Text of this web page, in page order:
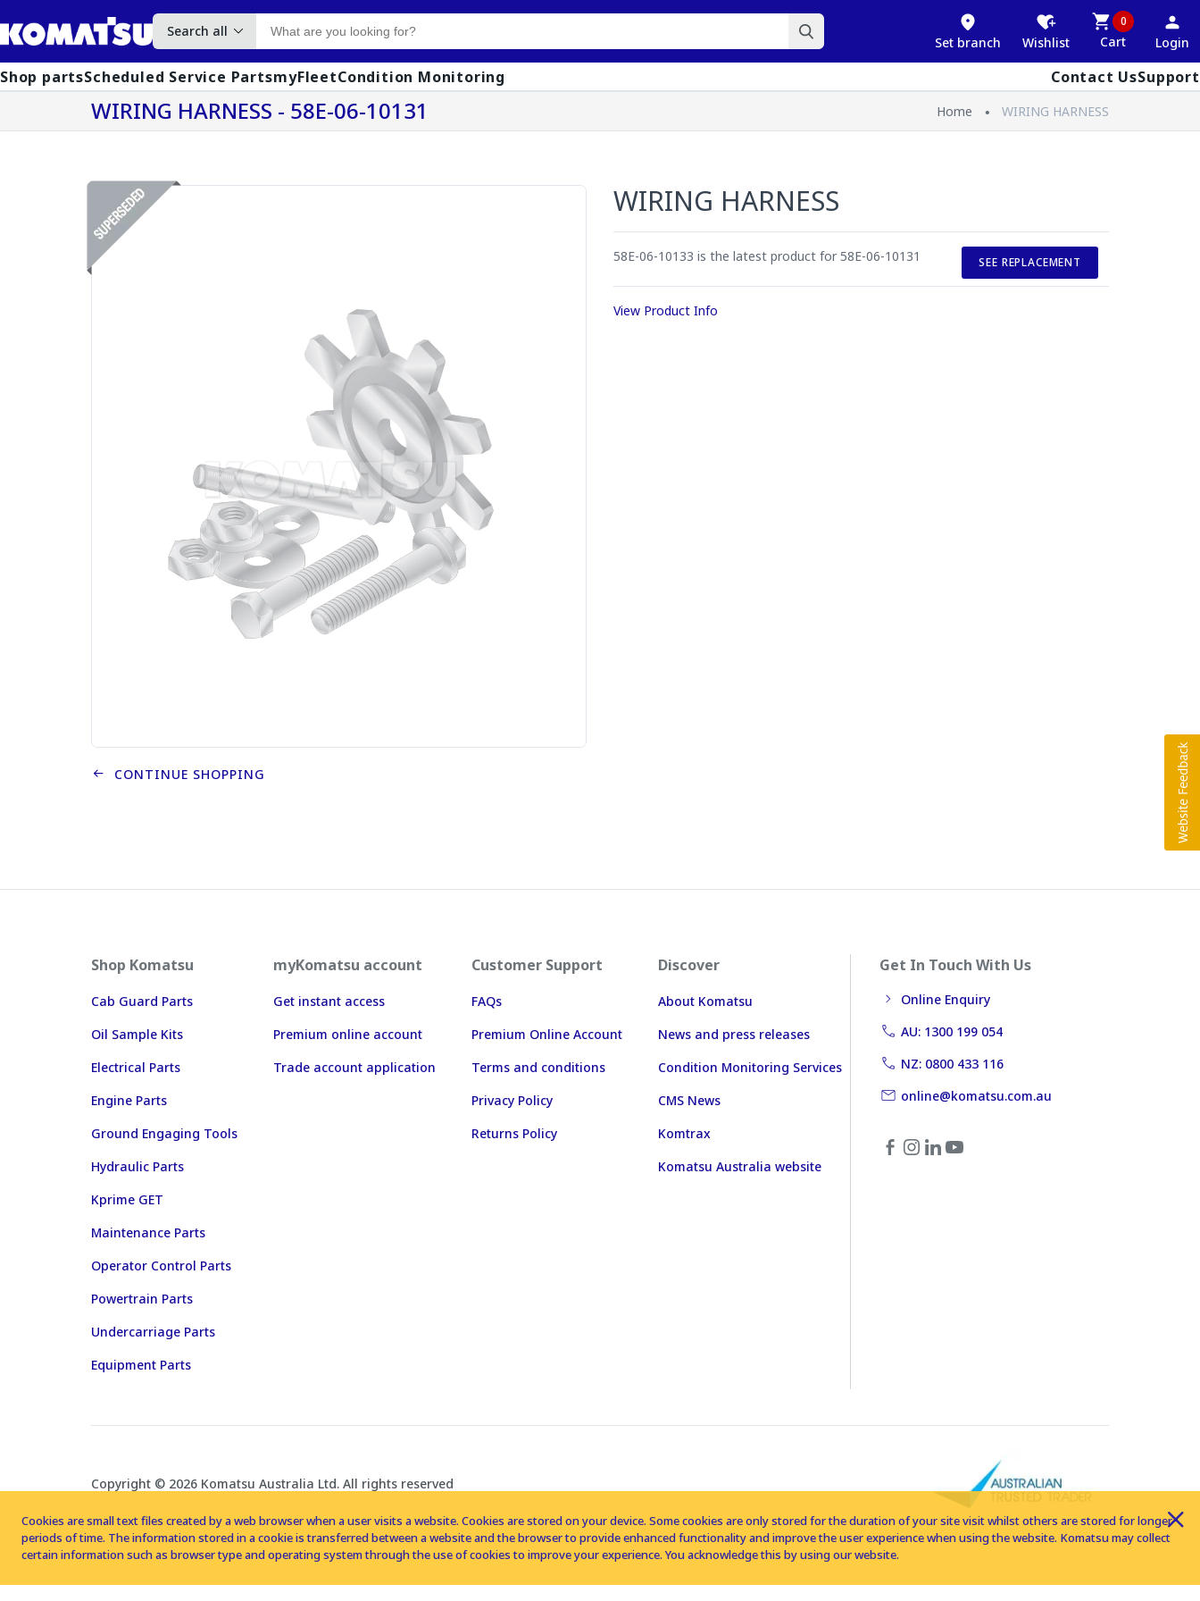
Search all
Set branch Wishlist
0
Cart Login
Shop partsScheduled Service PartsmyFleetCondition Monitoring Contact UsSupport
WIRING HARNESS - 58E-06-10131 Home WIRING HARNESS
WIRING HARNESS
58E-06-10133 is the latest product for 58E-06-10131 SEE REPLACEMENT
View Product Info
CONTINUE SHOPPING
Shop Komatsu
Cab Guard Parts
Oil Sample Kits
Electrical Parts
Engine Parts
Ground Engaging Tools
Hydraulic Parts
Kprime GET
Maintenance Parts
Operator Control Parts
Powertrain Parts
Undercarriage Parts
Equipment Parts
myKomatsu account
Get instant access
Premium online account
Trade account application
Customer Support
FAQs
Premium Online Account
Terms and conditions
Privacy Policy
Returns Policy
Discover
About Komatsu
News and press releases
Condition Monitoring Services
CMS News
Komtrax
Komatsu Australia website
Get In Touch With Us
Online Enquiry
AU: 1300 199 054
NZ: 0800 433 116
online@komatsu.com.au
Copyright © 2026 Komatsu Australia Ltd. All rights reserved
Cookies are small text files created by a web browser when a user visits a website. Cookies are stored on your device. Some cookies are only stored for the duration of your site visit whilst others are stored for longer
periods of time. The information stored in a cookie is transferred between a website and the browser to provide enhanced functionality and improve the user experience when using the website. Komatsu may collect
certain information such as browser type and operating system through the use of cookies to improve your experience. You acknowledge this by using our website.